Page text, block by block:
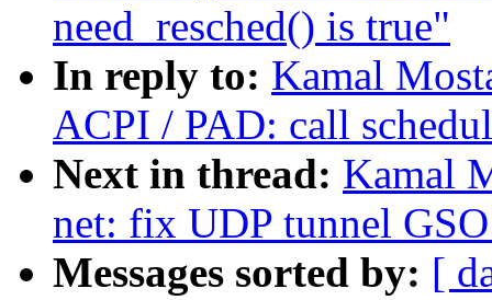
need_resched() is true"
In reply to: Kamal
ACPI / PAD: call
Next in thread: Kamal
net: fix UDP tunnel
Messages sorted by: [